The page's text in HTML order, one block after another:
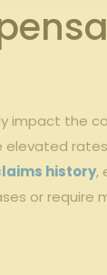
impact the
elevated
history,‍
or require⁣